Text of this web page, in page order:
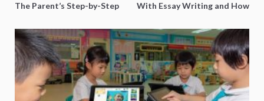
The Parent’s Step-by-Step
With Essay Writing and How